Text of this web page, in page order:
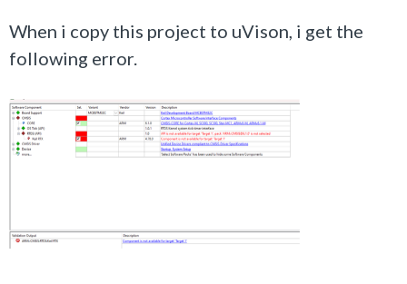
When i copy this project to uVison, i get the
following error.